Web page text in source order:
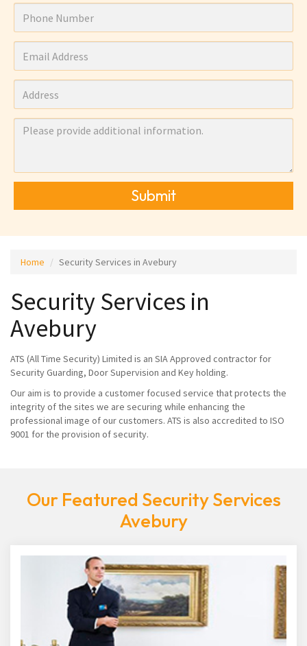
Submit
Home Security Services in Avebury
Security Services in
Avebury
ATS (All Time Security) Limited is an SIA Approved contractor for
Security Guarding, Door Supervision and Key holding.
Our aim is to provide a customer focused service that protects the
integrity of the sites we are securing while enhancing the
professional image of our customers. ATS is also accredited to ISO
9001 for the provision of security.
Our Featured Security Services
Avebury